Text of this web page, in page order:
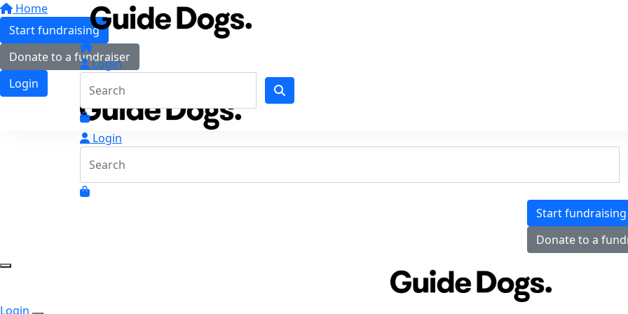
Home
Start fundraising
Donate to a fundraiser
Login
Login
Login
Start fundraising
Donate to a
Login